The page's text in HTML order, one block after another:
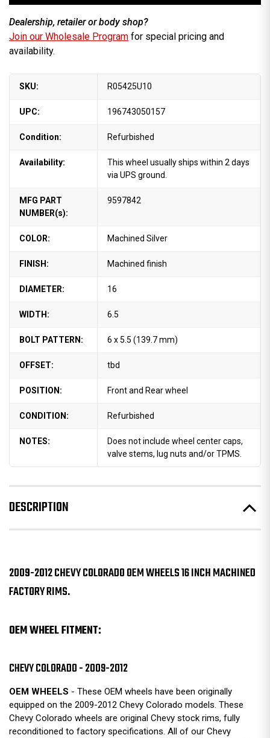
Dealership, retailer or body shop?
Join our Wholesale Program for special pricing and
availability.
SKU: R05425U10
UPC: 196743050157
Condition: Refurbished
Availability:
This wheel usually ships within 2 days
via UPS ground.
MFG PART
NUMBER(s):
9597842
COLOR: Machined Silver
FINISH: Machined finish
DIAMETER: 16
WIDTH: 6.5
BOLT PATTERN: 6 x 5.5 (139.7 mm)
OFFSET: tbd
POSITION: Front and Rear wheel
CONDITION: Refurbished
NOTES:
Does not include wheel center caps,
valve stems, lug nuts and/or TPMS.
DESCRIPTION
2009-2012 CHEVY COLORADO OEM WHEELS 16 INCH MACHINED
FACTORY RIMS.
OEM WHEEL FITMENT:
CHEVY COLORADO - 2009-2012
OEM WHEELS - These OEM wheels have been originally
equipped on the 2009-2012 Chevy Colorado models. These
Chevy Colorado wheels are original Chevy stock rims, fully
reconditioned to factory specifications. All of our Chevy